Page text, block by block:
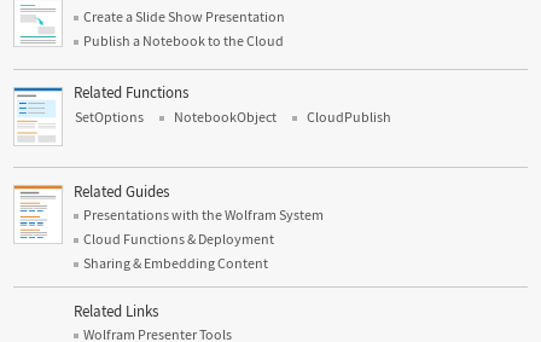
Create a Slide Show Presentation
Publish a Notebook to the Cloud
Related Functions
SetOptions NotebookObject CloudPublish
Related Guides
Presentations with the Wolfram System
Cloud Functions & Deployment
Sharing & Embedding Content
Related Links
Wolfram Presenter Tools